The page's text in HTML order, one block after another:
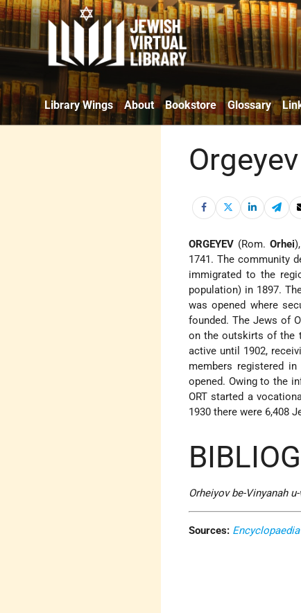
Library Wings About Bookstore Glossary
Orgeyev
ORGEYEV (Rom.Orhei
1741. The community
immigrated to the
population) in 1897.
was opened where
founded. The Jews of
on the outskirts of the
active until 1902,
members registered
opened. Owing to the
ORT started a
1930 there were 6,408
Orheiyov be-Vinyanah
Sources: